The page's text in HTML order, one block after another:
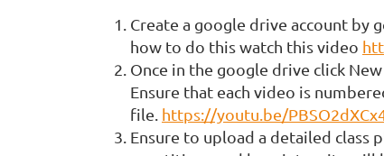
Create a google drive account by
how to do this watch this video
Once in the google drive click
Ensure that each video is
file. https://youtu.be/
Ensure to upload a detailed class